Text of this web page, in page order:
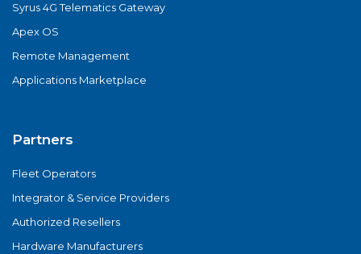
Syrus 4G Telematics Gateway
Apex OS
Remote Management
Applications Marketplace
Partners
Fleet Operators
Integrator & Service Providers
Authorized Resellers
Hardware Manufacturers